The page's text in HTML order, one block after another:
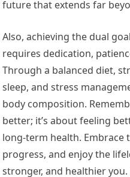
future that extends far
Also, achieving the dual
requires dedication,
Through a balanced diet,
sleep, and stress
body composition.
better; it’s about feeling
long-term health. Embrace
progress, and enjoy the
stronger, and healthier